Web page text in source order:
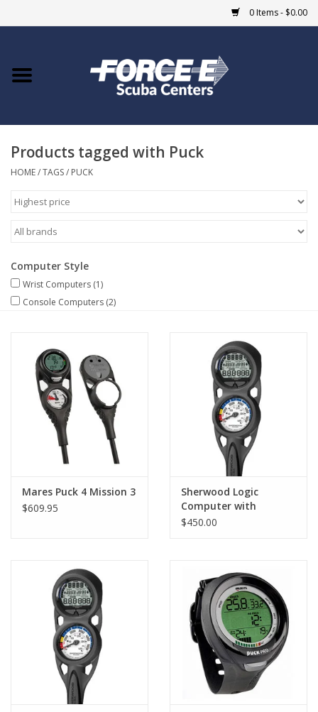
0 Items - $0.00
Home
COURSES
Giftcard
Blue Heron Bridge
EVENTS
GO DIVING
TRAVEL
MARINE FORECAST
Products tagged with Puck
HOME/TAGS/ PUCK
Computer Style
Wrist Computers (1)
Console Computers (2)
Mares Puck 4 Mission 3
$609.95
Sherwood Logic
Computer with
Console and Compass
$450.00